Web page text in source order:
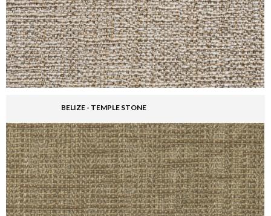
BELIZE - TEMPLE STONE